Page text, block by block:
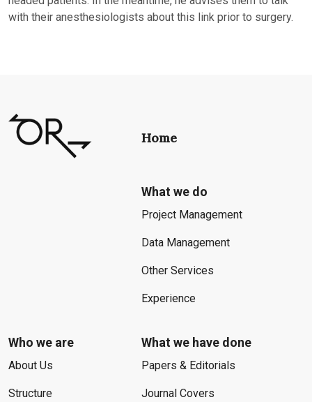
with their anesthesiologists about this link prior to surgery.
Home
What we do
Project Management
Data Management
Other Services
Experience
Who we are
About Us
Structure
What we have done
Papers & Editorials
Journal Covers